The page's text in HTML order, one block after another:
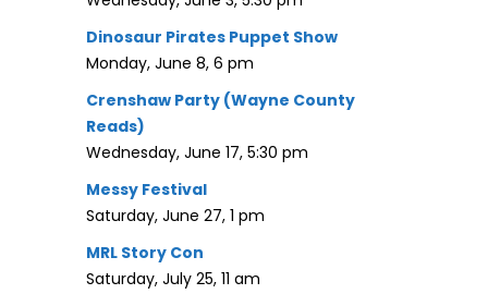
Dinosaur Pirates Puppet Show
Monday, June 8, 6 pm
Crenshaw Party (Wayne County
Reads)
Wednesday, June 17, 5:30 pm
Messy Festival
Saturday, June 27, 1 pm
MRL Story Con
Saturday, July 25, 11 am